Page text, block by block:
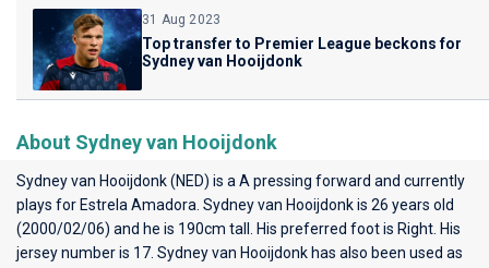
31 Aug 2023
Top transfer to Premier League beckons for
Sydney van Hooijdonk
About Sydney van Hooijdonk
Sydney van Hooijdonk (NED) is a A pressing forward and currently
plays for Estrela Amadora . Sydney van Hooijdonk is 26 years old
(2000/02/06) and he is 190cm tall. His preferred foot is Right. His
jersey number is 17. Sydney van Hooijdonk has also been used as